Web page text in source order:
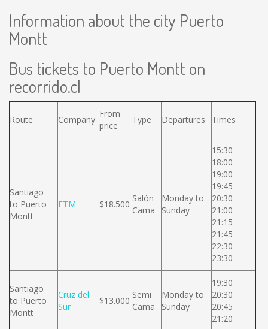
Information about the city Puerto
Montt
Bus tickets to Puerto Montt on
recorrido.cl
Route Company
From
price
Type Departures Times
Santiago
to Puerto
Montt
ETM $18.500
Salón
Cama
Monday to
Sunday
15:30
18:00
19:00
19:45
20:30
21:00
21:15
21:45
22:30
23:30
Santiago
to Puerto
Montt
Cruz del
Sur
$13.000
Semi
Cama
Monday to
Sunday
19:30
20:30
20:45
21:20